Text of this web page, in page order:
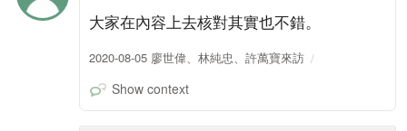
大家在內容上去核對其實也不錯。
2020-08-05 廖世偉、林純忠、許萬寶來訪
Show context